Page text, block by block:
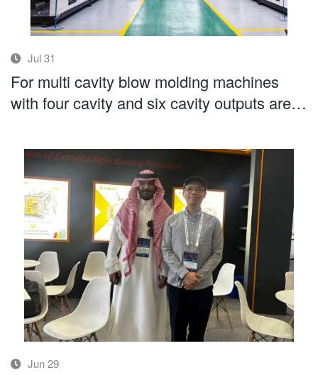
Jul 31
For multi cavity blow molding machines
with four cavity and six cavity outputs are
Jun 29